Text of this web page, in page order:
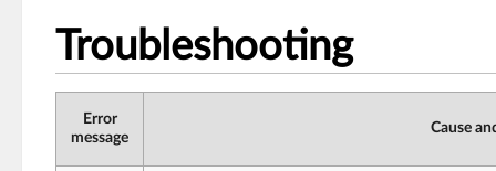
Troubleshooting
Error
message
Cause